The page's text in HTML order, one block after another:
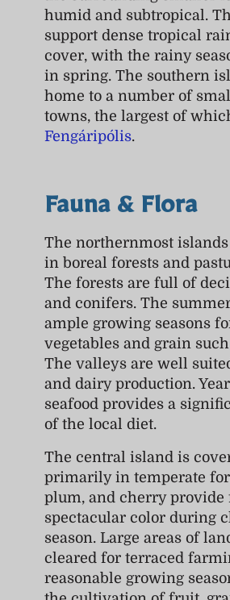
humid and subtropical.
support dense tropical
cover, with the rainy
in spring. The southern
home to a number of
towns, the largest of
Fengáripólis.
Fauna & Flora
The northernmost
in boreal forests and
The forests are full of
and conifers. The
ample growing seasons
vegetables and grain
The valleys are well
and dairy production.
seafood provides a
of the local diet.
The central island is
primarily in temperate
plum, and cherry provide
spectacular color during
season. Large areas of
cleared for terraced
reasonable growing